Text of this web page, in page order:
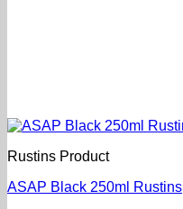
Rustins Product
ASAP Black 250ml Rustins